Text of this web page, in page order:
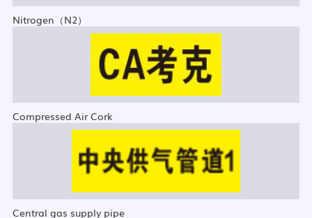
Nitrogen（N2）
Compressed Air Cork
Central gas supply pipe